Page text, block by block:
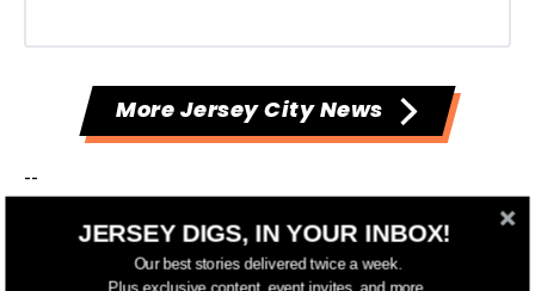
More Jersey City News
--
Have something to add to this story? Email
tips@jerseydigs.com.
JERSEY DIGS, IN YOUR INBOX!
Our best stories delivered twice a week.
Plus exclusive content, event invites, and more.